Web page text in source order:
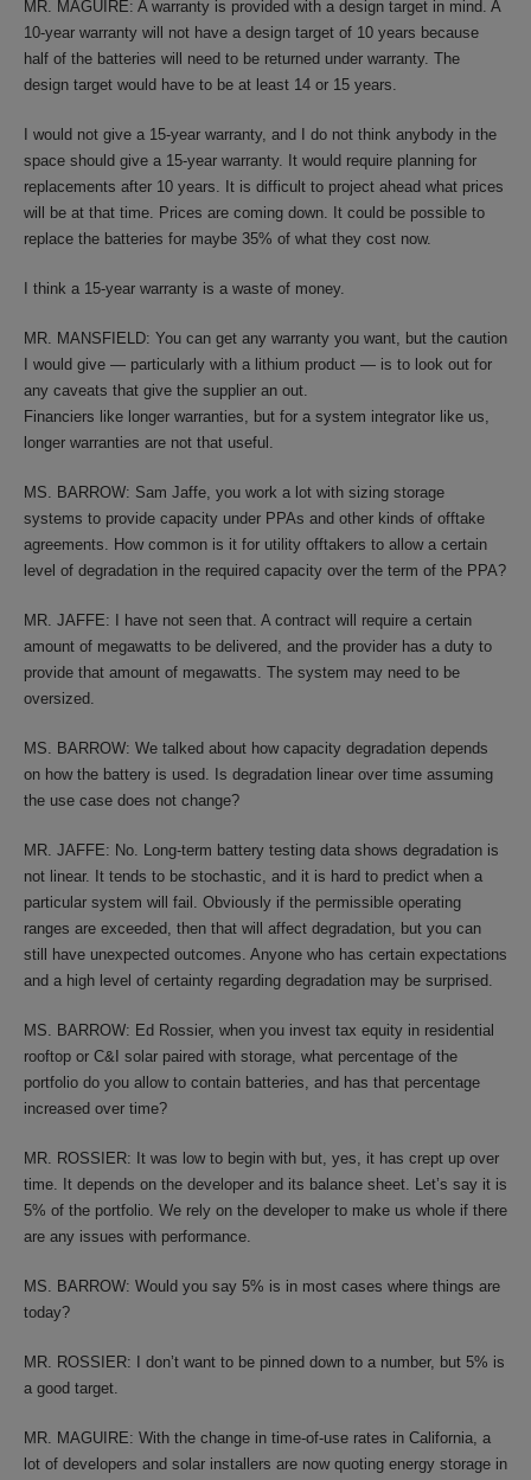
MR. MAGUIRE: A warranty is provided with a design target in mind. A
10-year warranty will not have a design target of 10 years because
half of the batteries will need to be returned under warranty. The
design target would have to be at least 14 or 15 years.
I would not give a 15-year warranty, and I do not think anybody in the
space should give a 15-year warranty. It would require planning for
replacements after 10 years. It is difficult to project ahead what prices
will be at that time. Prices are coming down. It could be possible to
replace the batteries for maybe 35% of what they cost now.
I think a 15-year warranty is a waste of money.
MR. MANSFIELD: You can get any warranty you want, but the caution
I would give — particularly with a lithium product — is to look out for
any caveats that give the supplier an out.
Financiers like longer warranties, but for a system integrator like us,
longer warranties are not that useful.
MS. BARROW: Sam Jaffe, you work a lot with sizing storage
systems to provide capacity under PPAs and other kinds of offtake
agreements. How common is it for utility offtakers to allow a certain
level of degradation in the required capacity over the term of the PPA?
MR. JAFFE: I have not seen that. A contract will require a certain
amount of megawatts to be delivered, and the provider has a duty to
provide that amount of megawatts. The system may need to be
oversized.
MS. BARROW: We talked about how capacity degradation depends
on how the battery is used. Is degradation linear over time assuming
the use case does not change?
MR. JAFFE: No. Long-term battery testing data shows degradation is
not linear. It tends to be stochastic, and it is hard to predict when a
particular system will fail. Obviously if the permissible operating
ranges are exceeded, then that will affect degradation, but you can
still have unexpected outcomes. Anyone who has certain expectations
and a high level of certainty regarding degradation may be surprised.
MS. BARROW: Ed Rossier, when you invest tax equity in residential
rooftop or C&I solar paired with storage, what percentage of the
portfolio do you allow to contain batteries, and has that percentage
increased over time?
MR. ROSSIER: It was low to begin with but, yes, it has crept up over
time. It depends on the developer and its balance sheet. Let’s say it is
5% of the portfolio. We rely on the developer to make us whole if there
are any issues with performance.
MS. BARROW: Would you say 5% is in most cases where things are
today?
MR. ROSSIER: I don’t want to be pinned down to a number, but 5% is
a good target.
MR. MAGUIRE: With the change in time-of-use rates in California, a
lot of developers and solar installers are now quoting energy storage in